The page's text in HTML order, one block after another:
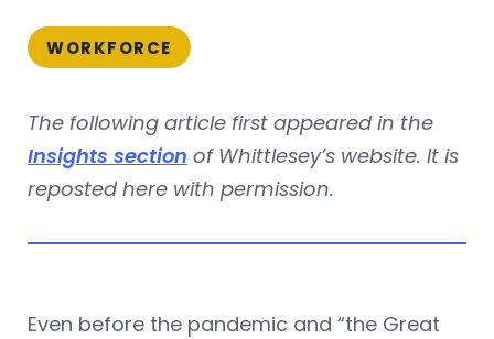
WORKFORCE
The following article first appeared in the
Insights section of Whittlesey’s website. It is
reposted here with permission.
Even before the pandemic and “the Great